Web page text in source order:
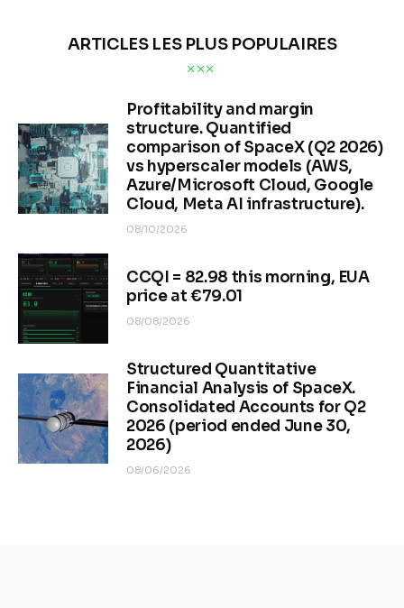
ARTICLES LES PLUS POPULAIRES
Profitability and margin
structure. Quantified
comparison of SpaceX (Q2 2026)
vs hyperscaler models (AWS,
Azure/Microsoft Cloud, Google
Cloud, Meta AI infrastructure).
08/10/2026
CCQI = 82.98 this morning, EUA
price at €79.01
08/08/2026
Structured Quantitative
Financial Analysis of SpaceX.
Consolidated Accounts for Q2
2026 (period ended June 30,
2026)
08/06/2026